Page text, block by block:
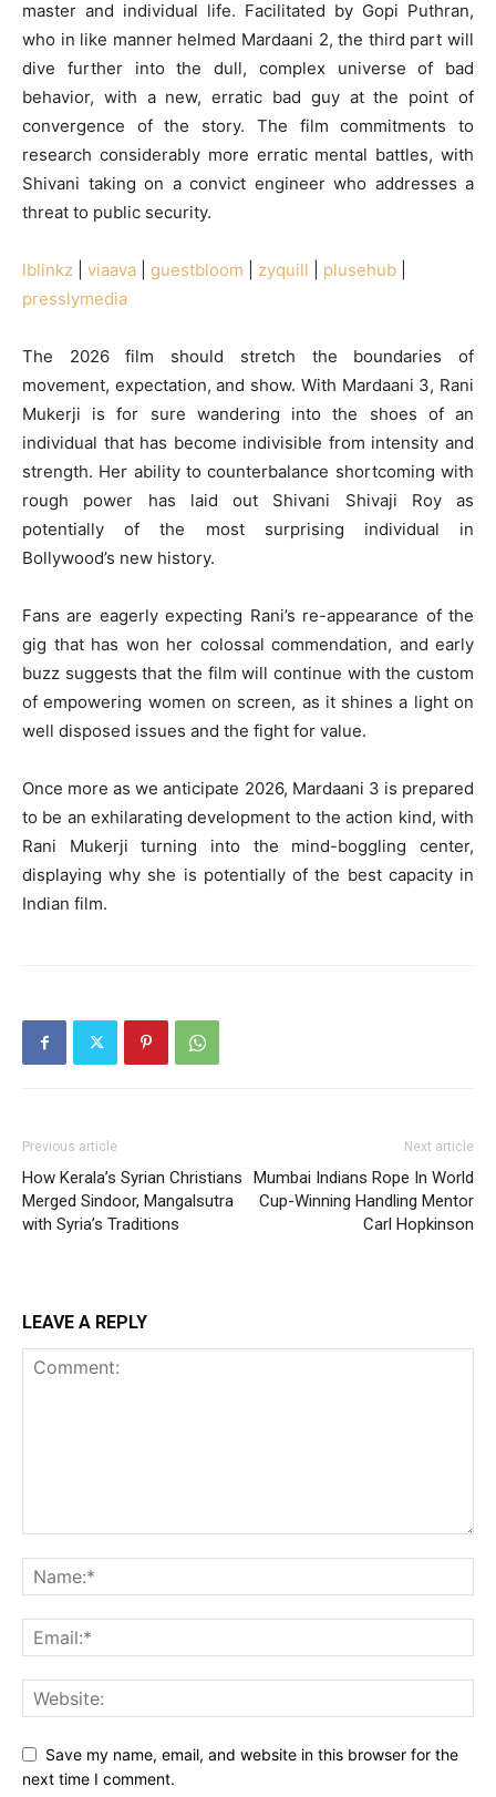
master and individual life. Facilitated by Gopi Puthran,
who in like manner helmed Mardaani 2, the third part will
dive further into the dull, complex universe of bad
behavior, with a new, erratic bad guy at the point of
convergence of the story. The film commitments to
research considerably more erratic mental battles, with
Shivani taking on a convict engineer who addresses a
threat to public security.
lblinkz viaava guestbloom zyquill plusehub
presslymedia
The 2026 film should stretch the boundaries of
movement, expectation, and show. With Mardaani 3, Rani
Mukerji is for sure wandering into the shoes of an
individual that has become indivisible from intensity and
strength. Her ability to counterbalance shortcoming with
rough power has laid out Shivani Shivaji Roy as
potentially of the most surprising individual in
Bollywood’s new history.
Fans are eagerly expecting Rani’s re-appearance of the
gig that has won her colossal commendation, and early
buzz suggests that the film will continue with the custom
of empowering women on screen, as it shines a light on
well disposed issues and the fight for value.
Once more as we anticipate 2026, Mardaani 3 is prepared
to be an exhilarating development to the action kind, with
Rani Mukerji turning into the mind-boggling center,
displaying why she is potentially of the best capacity in
Indian film.
Previous article
How Kerala’s Syrian Christians
Merged Sindoor, Mangalsutra
with Syria’s Traditions
Next article
Mumbai Indians Rope In World
Cup-Winning Handling Mentor
Carl Hopkinson
LEAVE A REPLY
Save my name, email, and website in this browser for the
next time I comment.